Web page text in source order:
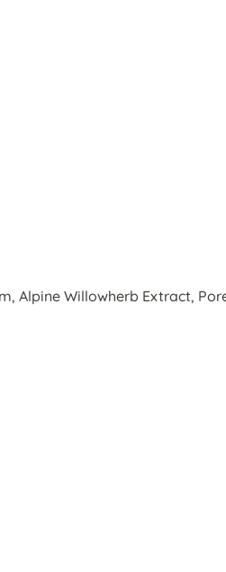
Alpine Willowherb Extract,